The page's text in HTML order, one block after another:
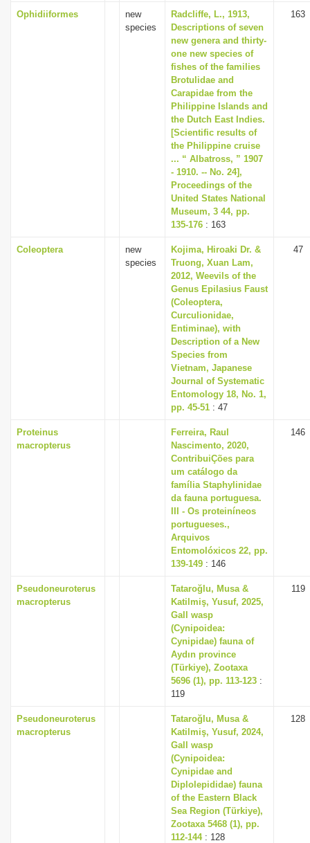
Ophidiiformes
new
species
Radcliffe, L., 1913,
Descriptions of seven
new genera and thirty-
one new species of
fishes of the families
Brotulidae and
Carapidae from the
Philippine Islands and
the Dutch East Indies.
[Scientific results of
the Philippine cruise
... “ Albatross, ” 1907
- 1910. -- No. 24],
Proceedings of the
United States National
Museum, 3 44, pp.
135-176 : 163
163
Coleoptera
new
species
Kojima, Hiroaki Dr. &
Truong, Xuan Lam,
2012, Weevils of the
Genus Epilasius Faust
(Coleoptera,
Curculionidae,
Entiminae), with
Description of a New
Species from
Vietnam, Japanese
Journal of Systematic
Entomology 18, No. 1,
pp. 45-51 : 47
47
Proteinus
macropterus
Ferreira, Raul
Nascimento, 2020,
ContribuiÇões para
um catálogo da
família Staphylinidae
da fauna portuguesa.
III - Os proteiníneos
portugueses.,
Arquivos
Entomolóxicos 22, pp.
139-149 : 146
146
Pseudoneuroterus
macropterus
Tataroğlu, Musa &
Katilmiş, Yusuf, 2025,
Gall wasp
(Cynipoidea:
Cynipidae) fauna of
Aydın province
(Türkiye), Zootaxa
5696 (1), pp. 113-123 :
119
119
Pseudoneuroterus
macropterus
Tataroğlu, Musa &
Katilmiş, Yusuf, 2024,
Gall wasp
(Cynipoidea:
Cynipidae and
Diplolepididae) fauna
of the Eastern Black
Sea Region (Türkiye),
Zootaxa 5468 (1), pp.
112-144: 128
128